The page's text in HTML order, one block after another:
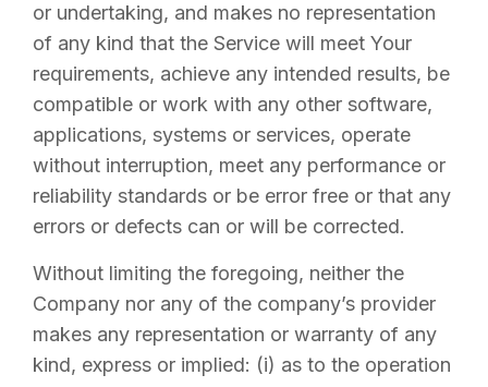
or undertaking, and makes no representation
of any kind that the Service will meet Your
requirements, achieve any intended results, be
compatible or work with any other software,
applications, systems or services, operate
without interruption, meet any performance or
reliability standards or be error free or that any
errors or defects can or will be corrected.
Without limiting the foregoing, neither the
Company nor any of the company’s provider
makes any representation or warranty of any
kind, express or implied: (i) as to the operation